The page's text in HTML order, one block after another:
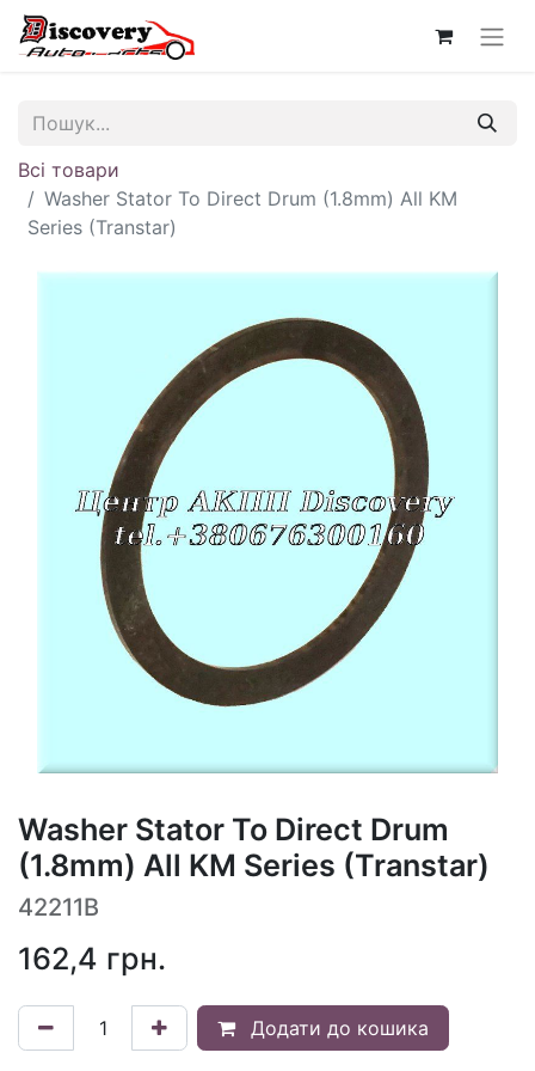
Всі товари
Washer Stator To Direct Drum (1.8mm) All KM
Series (Transtar)
Washer Stator To Direct Drum
(1.8mm) All KM Series (Transtar)
42211B
162,4 грн.
Додати до кошика